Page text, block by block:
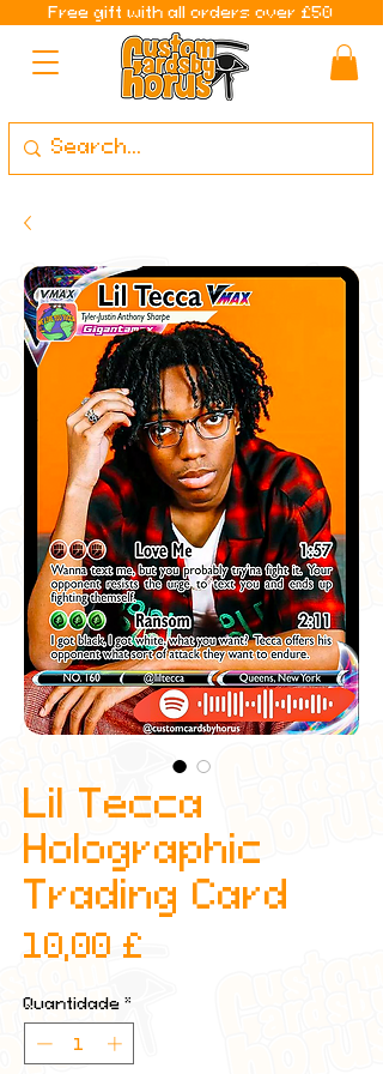
Free gift with all orders over £50
Lil Tecca
Holographic
Trading Card
10,00 £
Quantidade *